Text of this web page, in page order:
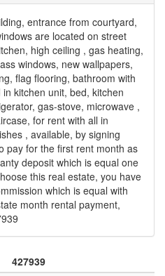
entrance from courtyard,
are located on street
high ceiling , gas heating,
windows, new wallpapers,
flag flooring, bathroom with
kitchen unit, bed, kitchen
gas-stove, microwave ,
for rent with all in
, available, by signing
pay for the first rent month as
deposit which is equal one
this real estate, you have
which is equal with
month rental payment,
427939